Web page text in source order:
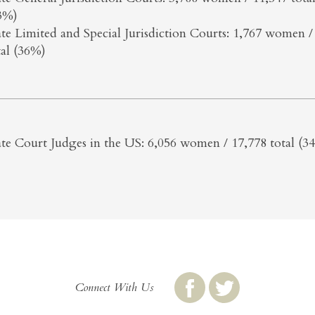
Limited and Special Jurisdiction Courts: 1,767 women /
(36%)
Court Judges in the US: 6,056 women / 17,778 total
Connect With Us